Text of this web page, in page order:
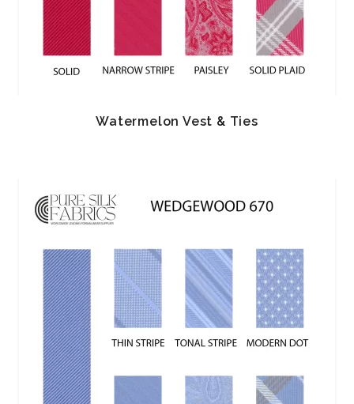
Watermelon Vest & Ties